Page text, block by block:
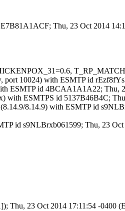
Thu, 23 Oct 2014
port 10024) with ESMTP id
ESMTP id 4BCAA1A1A22; Thu,
with ESMTPS id 5137B46B4C;
8.14.9) with ESMTP id
id s9NLBrxb061599; Thu, 23
Thu, 23 Oct 2014 17:11:54 -0400